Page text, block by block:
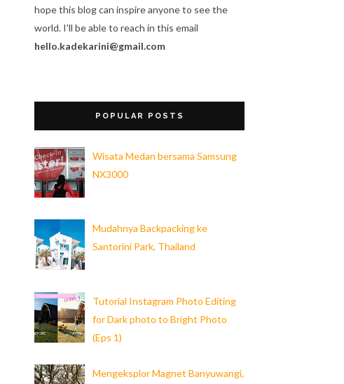
hope this blog can inspire anyone to see the
world. I'll be able to reach in this email
hello.kadekarini@gmail.com
POPULAR POSTS
Wisata Medan bersama Samsung
NX3000
Mudahnya Backpacking ke
Santorini Park, Thailand
Tutorial Instagram Photo Editing
for Dark photo to Bright Photo
(Eps 1)
Mengeksplor Magnet Banyuwangi,